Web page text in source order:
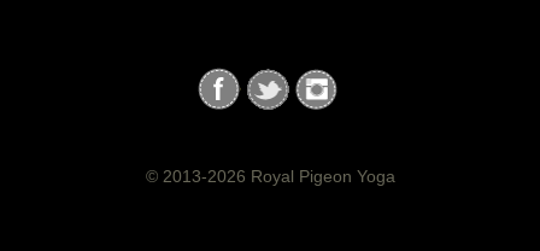
© 2013-2026 Royal Pigeon Yoga